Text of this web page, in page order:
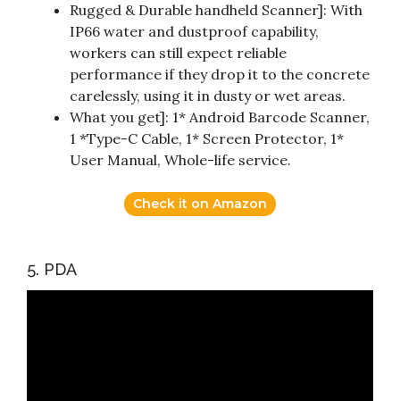
Rugged & Durable handheld Scanner]: With
IP66 water and dustproof capability,
workers can still expect reliable
performance if they drop it to the concrete
carelessly, using it in dusty or wet areas.
What you get]: 1* Android Barcode Scanner,
1 *Type-C Cable, 1* Screen Protector, 1*
User Manual, Whole-life service.
Check it on Amazon
5. PDA